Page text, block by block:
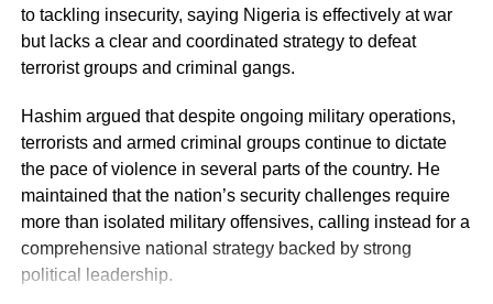
to tackling insecurity, saying Nigeria is effectively at war
but lacks a clear and coordinated strategy to defeat
terrorist groups and criminal gangs.
Hashim argued that despite ongoing military operations,
terrorists and armed criminal groups continue to dictate
the pace of violence in several parts of the country. He
maintained that the nation’s security challenges require
more than isolated military offensives, calling instead for a
comprehensive national strategy backed by strong
political leadership.